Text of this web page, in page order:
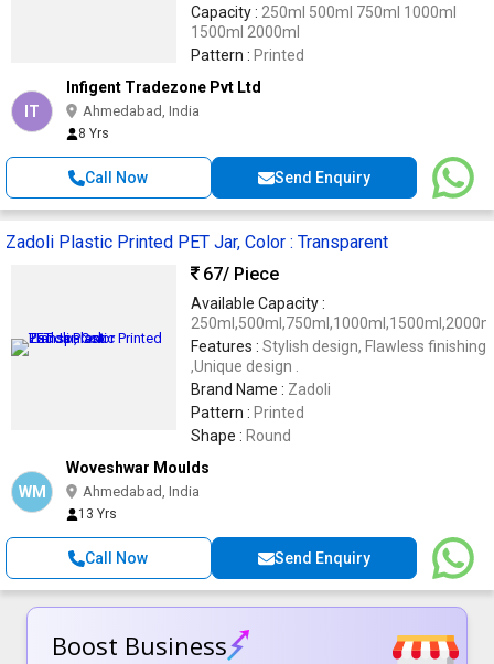
Capacity : 250ml 500ml 750ml 1000ml
1500ml 2000ml
Pattern : Printed
IT
Infigent Tradezone Pvt Ltd
Ahmedabad, India
8 Yrs
Call Now Send Enquiry
Zadoli Plastic Printed PET Jar, Color : Transparent
67/ Piece
Available Capacity :
Features : Stylish design, Flawless finishing
,Unique design .
Brand Name : Zadoli
Pattern : Printed
Shape : Round
WM
Woveshwar Moulds
Ahmedabad, India
13 Yrs
Call Now Send Enquiry
Boost Business